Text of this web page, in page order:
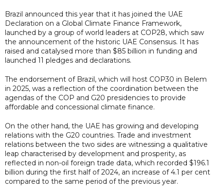
Brazil announced this year that it has joined the UAE
Declaration on a Global Climate Finance Framework,
launched by a group of world leaders at COP28, which saw
the announcement of the historic UAE Consensus. It has
raised and catalysed more than $85 billion in funding and
launched 11 pledges and declarations.
The endorsement of Brazil, which will host COP30 in Belem
in 2025, was a reflection of the coordination between the
agendas of the COP and G20 presidencies to provide
affordable and concessional climate finance.
On the other hand, the UAE has growing and developing
relations with the G20 countries. Trade and investment
relations between the two sides are witnessing a qualitative
leap characterised by development and prosperity, as
reflected in non-oil foreign trade data, which recorded $196.1
billion during the first half of 2024, an increase of 4.1 per cent
compared to the same period of the previous year.